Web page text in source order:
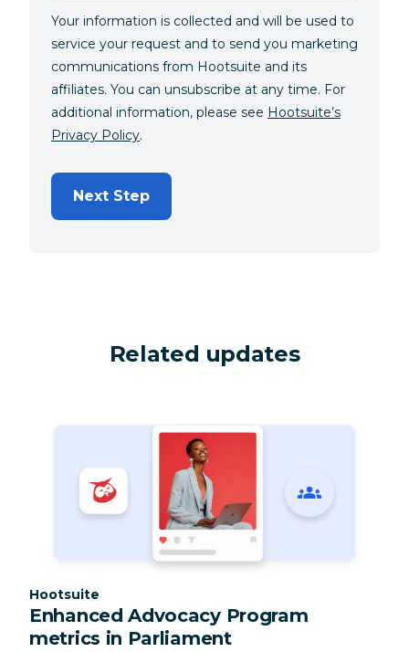
Your information is collected and will be used to
service your request and to send you marketing
communications from Hootsuite and its
affiliates. You can unsubscribe at any time. For
additional information, please see Hootsuite’s
Privacy Policy.
Next Step
Related updates
Category:
Hootsuite
Enhanced Advocacy Program
metrics in Parliament